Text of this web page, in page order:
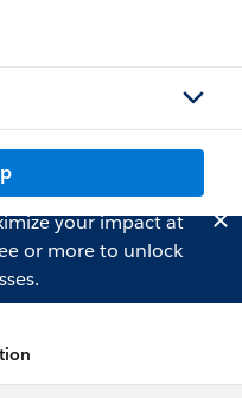
your impact at
or more to unlock